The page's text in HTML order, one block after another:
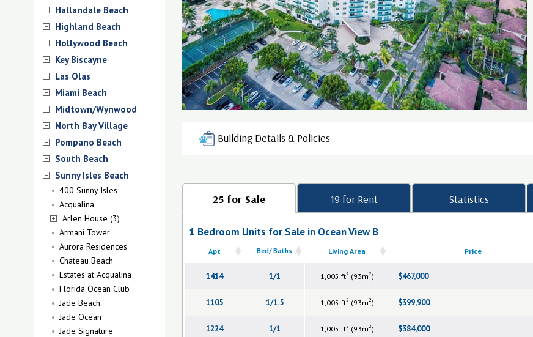
Hallandale Beach
Highland Beach
Hollywood Beach
Key Biscayne
Las Olas
Miami Beach
Midtown/Wynwood
North Bay Village
Pompano Beach
South Beach
Sunny Isles Beach
400 Sunny Isles
Acqualina
Arlen House (3)
Armani Tower
Aurora Residences
Chateau Beach
Estates at Acqualina
Florida Ocean Club
Jade Beach
Jade Ocean
Jade Signature
Building Details & Policies
25 for Sale
1 Bedroom Units for Sale in Ocean View B
Apt Bed/ Baths Living Area Price
1414 1/1 1,005 ft2 (93m2) $467,000
1105 1/1.5 1,005 ft2 (93m2) $399,900
1224 1/1 1,005 ft2 (93m2) $384,000
19 for Rent Statistics